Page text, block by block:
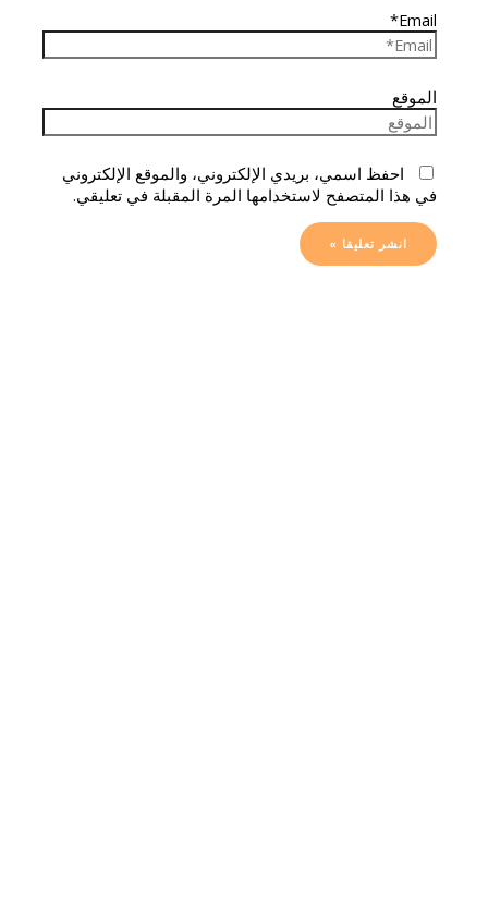
Email*
الموقع
احفظ اسمي، بريدي الإلكتروني، والموقع الإلكتروني
في هذا المتصفح لاستخدامها المرة المقبلة في تعليقي.